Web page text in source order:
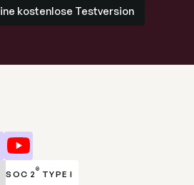
kostenlose Testversion
SOC 2 ® TYPE I